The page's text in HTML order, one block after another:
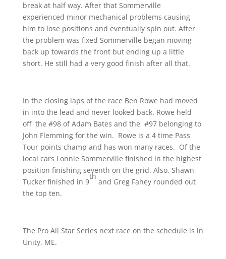
break at half way. After that Sommerville
experienced minor mechanical problems causing
him to lose positions and eventually spin out. After
the problem was fixed Sommerville began moving
back up towards the front but ending up a little
short. He still had a very good finish after all that.
In the closing laps of the race Ben Rowe had moved
in into the lead and never looked back. Rowe held
off the #98 of Adam Bates and the #97 belonging to
John Flemming for the win. Rowe is a 4 time Pass
Tour points champ and has won many races. Of the
local cars Lonnie Sommerville finished in the highest
position finishing seventh on the grid. Also, Shawn
Tucker finished in 9
th
and Greg Fahey rounded out
the top ten.
The Pro All Star Series next race on the schedule is in
Unity, ME.